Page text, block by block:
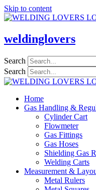
Skip to content
weldinglovers
Search
Search
Home
Gas Handling &
Cylinder Cart
Flowmeter
Gas Fittings
Gas Hoses
Shielding Gas
Welding Carts
Measurement &
Metal Rulers